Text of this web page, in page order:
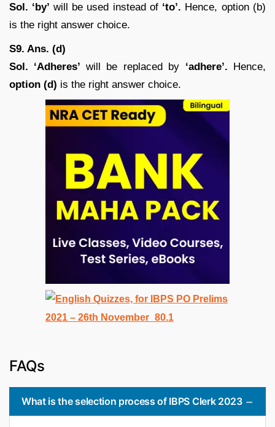
Sol. ‘by’ will be used instead of ‘to’. Hence, option (b)
is the right answer choice.
S9. Ans. (d)
Sol. ‘Adheres’ will be replaced by ‘adhere’. Hence,
option (d) is the right answer choice.
FAQs
What is the selection process of IBPS Clerk 2023